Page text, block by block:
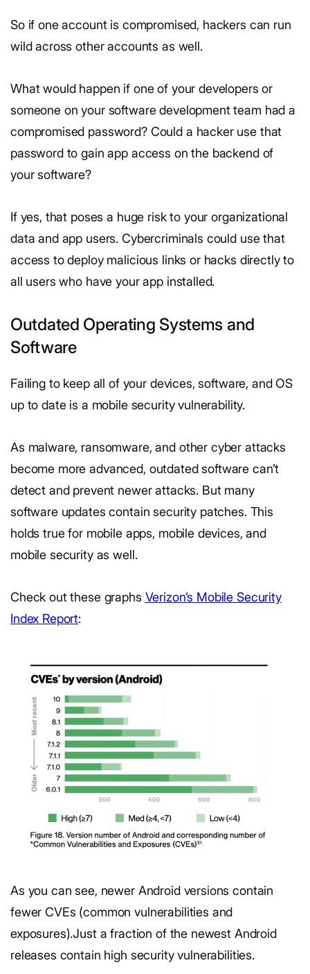
So if one account is compromised, hackers can run
wild across other accounts as well.
What would happen if one of your developers or
someone on your software development team had a
compromised password? Could a hacker use that
password to gain app access on the backend of
your software?
If yes, that poses a huge risk to your organizational
data and app users. Cybercriminals could use that
access to deploy malicious links or hacks directly to
all users who have your app installed.
Outdated Operating Systems and
Software
Failing to keep all of your devices, software, and OS
up to date is a mobile security vulnerability.
As malware, ransomware, and other cyber attacks
become more advanced, outdated software can’t
detect and prevent newer attacks. But many
software updates contain security patches. This
holds true for mobile apps, mobile devices, and
mobile security as well.
Check out these graphs Verizon’s Mobile Security
Index Report:
As you can see, newer Android versions contain
fewer CVEs (common vulnerabilities and
exposures).Just a fraction of the newest Android
releases contain high security vulnerabilities.